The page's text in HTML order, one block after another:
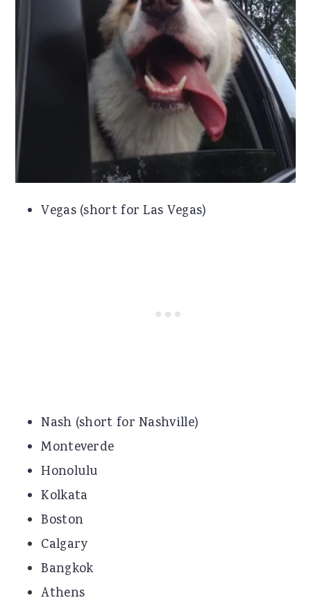
Vegas (short for Las Vegas)
Nash (short for Nashville)
Monteverde
Honolulu
Kolkata
Boston
Calgary
Bangkok
Athens